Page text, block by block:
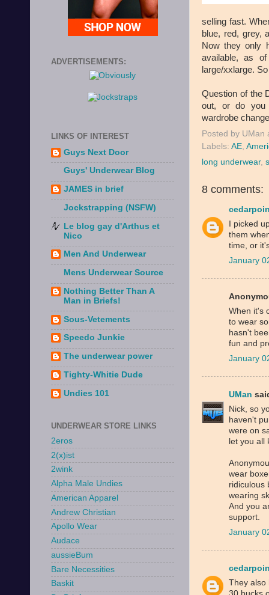
selling fast.
blue, red, grey,
Now they only
available, as
large/xxlarge.
Question of the
out, or do you
wardrobe
Posted by UMan
Labels: AE,
long underwear,
8 comments:
I picked
them
time, or
January
When it's
to wear
hasn't
fun and
January
UMan
Nick, so
haven't
were on
let you all
wear
ridiculous
wearing
And you
support.
January
They also
ADVERTISEMENTS:
LINKS OF INTEREST
Guys Next Door
Guys' Underwear Blog
JAMES in brief
Jockstrapping (NSFW)
Le blog gay d'Arthus et
Nico
Men And Underwear
Mens Underwear Source
Nothing Better Than A
Man in Briefs!
Sous-Vetements
Speedo Junkie
The underwear power
Tighty-Whitie Dude
Undies 101
UNDERWEAR STORE LINKS
2eros
2(x)ist
2wink
Alpha Male Undies
American Apparel
Andrew Christian
Apollo Wear
Audace
aussieBum
Bare Necessities
Baskit